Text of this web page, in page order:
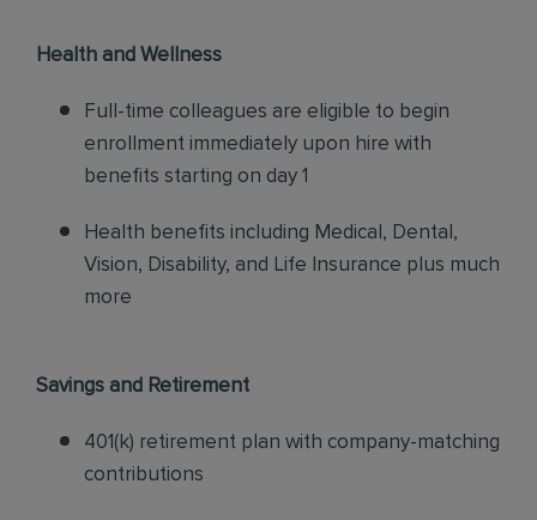
Health and Wellness
Full-time colleagues are eligible to begin
enrollment immediately upon hire with
benefits starting on day 1
Health benefits including Medical, Dental,
Vision, Disability, and Life Insurance plus much
more
Savings and Retirement
401(k) retirement plan with company-matching
contributions